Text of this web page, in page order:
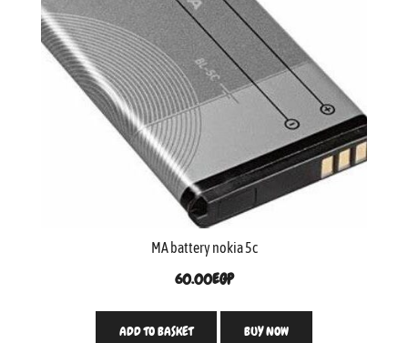
MA battery nokia 5c
60.00EGP
ADD TO BASKET BUY NOW